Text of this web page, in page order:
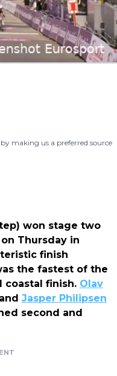
making us a preferred source
won stage two
on Thursday in
finish
the fastest of the
coastal finish. Olav
Jasper Philipsen
second and